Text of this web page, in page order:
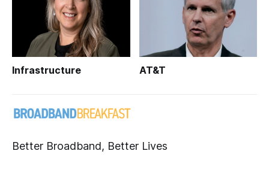
Infrastructure AT&T
Better Broadband, Better Lives